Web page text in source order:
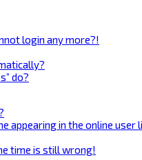
login any more?!
do?
appearing in the online user
time is still wrong!